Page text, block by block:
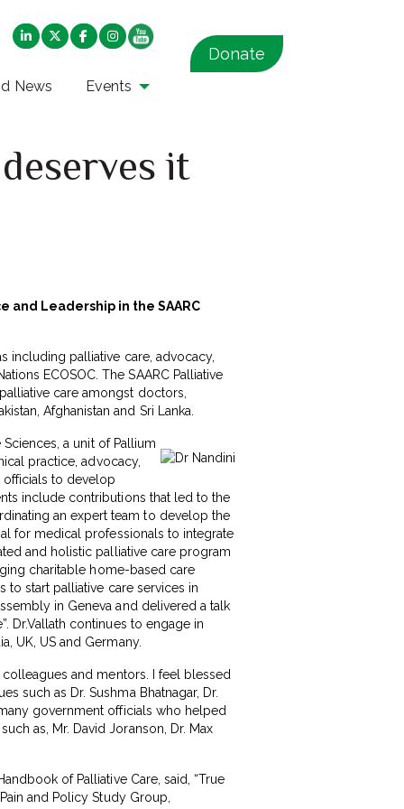
News Events
Donate
it
and Leadership in the SAARC
including palliative care, advocacy,
ECOSOC. The SAARC Palliative
care amongst doctors,
Afghanistan and Sri Lanka.
a unit of Pallium
practice, advocacy,
officials to develop
include contributions that led to the
an expert team to develop the
for medical professionals to integrate
and holistic palliative care program
charitable home-based care
to start palliative care services in
in Geneva and delivered a talk
Dr.Vallath continues to engage in
UK, US and Germany.
and mentors. I feel blessed
such as Dr. Sushma Bhatnagar, Dr.
government officials who helped
as, Mr. David Joranson, Dr. Max
of Palliative Care, said, “True
and Policy Study Group,